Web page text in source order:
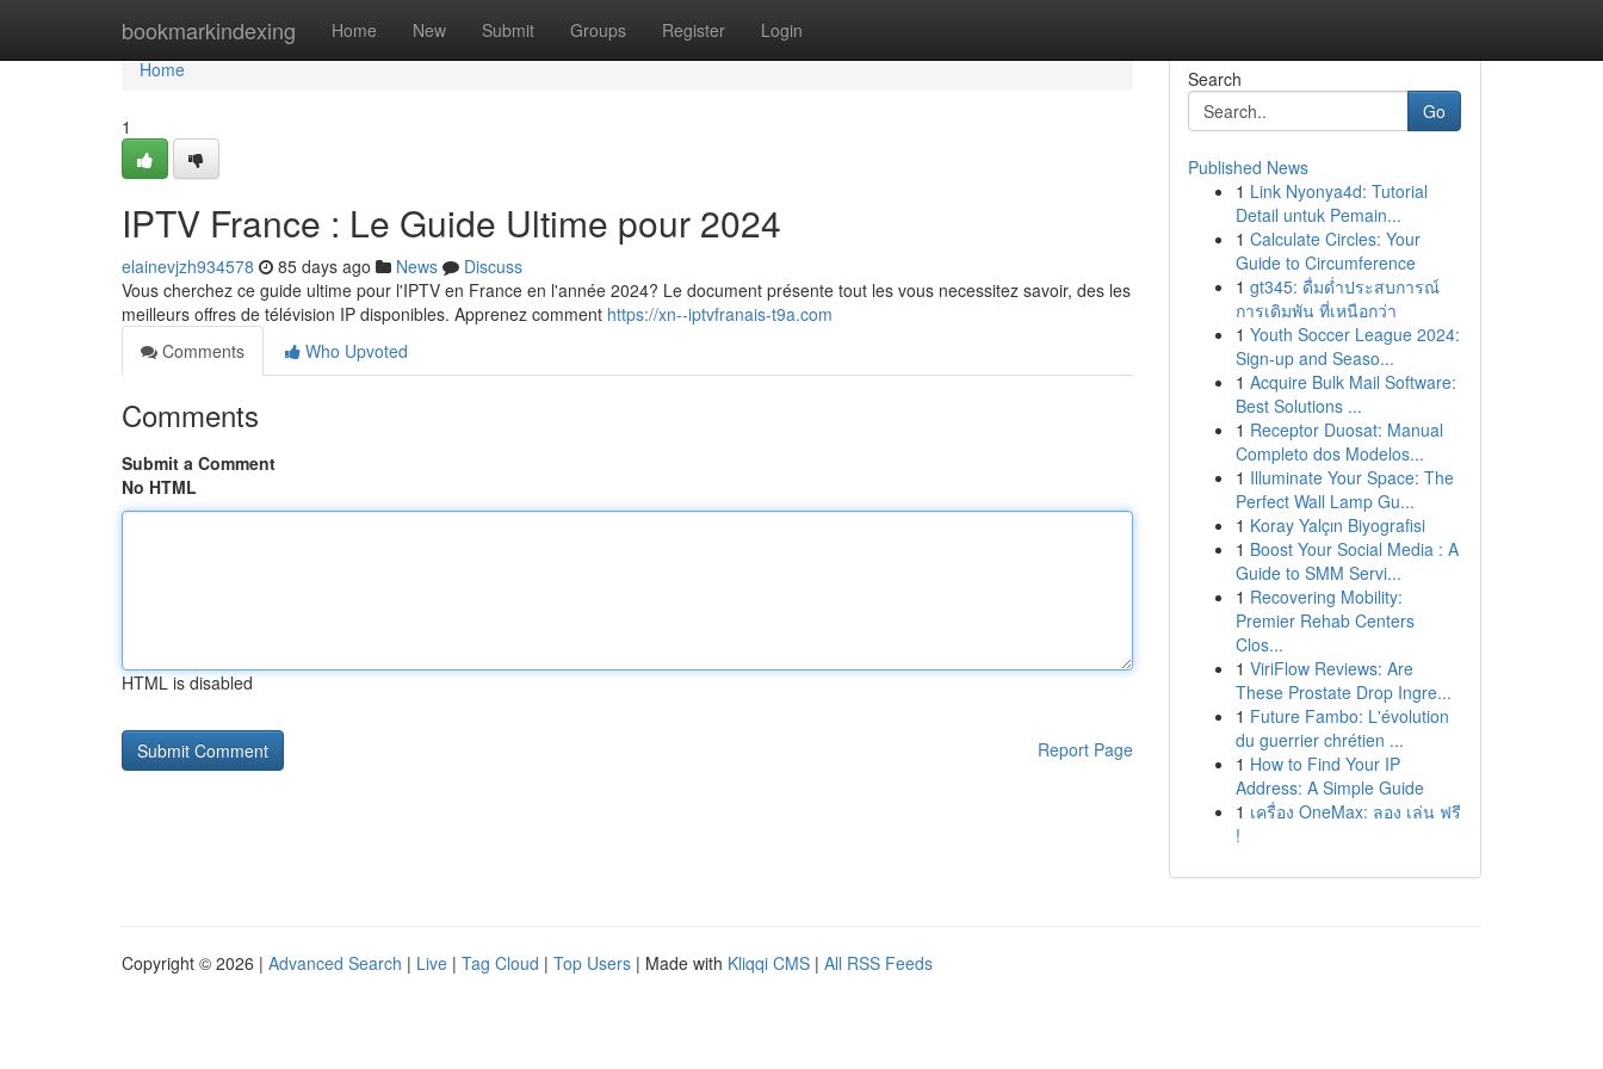
bookmarkindexing Home New Submit Groups Register Login
Home
Home
1
IPTV France : Le Guide Ultime pour 2024
elainevjzh934578 85 days ago News
Discuss
Vous cherchez ce guide ultime pour l'IPTV en France en l'année 2024? Le document présente tout les vous necessitez savoir, des les
meilleurs offres de télévision IP disponibles. Apprenez comment https://xn--iptvfranais-t9a.com
Comments
Who Upvoted
Comments
Submit a Comment
No HTML
HTML is disabled
Report Page
Search
Go
Published News
1 Link Nyonya4d: Tutorial
Detail untuk Pemain...
1 Calculate Circles: Your
Guide to Circumference
1 gt345: ดื่มด่ำประสบการณ์
การเดิมพัน ที่เหนือกว่า
1 Youth Soccer League 2024:
Sign-up and Seaso...
1 Acquire Bulk Mail Software:
Best Solutions ...
1 Receptor Duosat: Manual
Completo dos Modelos...
1 Illuminate Your Space: The
Perfect Wall Lamp Gu...
1 Koray Yalçın Biyografisi
1 Boost Your Social Media : A
Guide to SMM Servi...
1 Recovering Mobility:
Premier Rehab Centers
Clos...
1 ViriFlow Reviews: Are
These Prostate Drop Ingre...
1 Future Fambo: L'évolution
du guerrier chrétien ...
1 How to Find Your IP
Address: A Simple Guide
1 เครื่อง OneMax: ลอง เล่น ฟรี
!
Copyright © 2026 | Advanced Search | Live | Tag Cloud | Top Users | Made with Kliqqi CMS | All RSS Feeds